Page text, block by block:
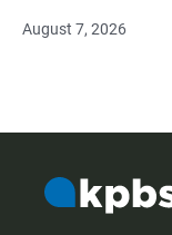
August 7, 2026